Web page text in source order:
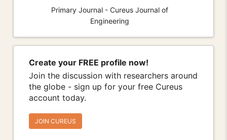
Primary Journal - Cureus Journal of
Engineering
Create your FREE profile now!
Join the discussion with researchers around
the globe - sign up for your free Cureus
account today.
JOIN CUREUS